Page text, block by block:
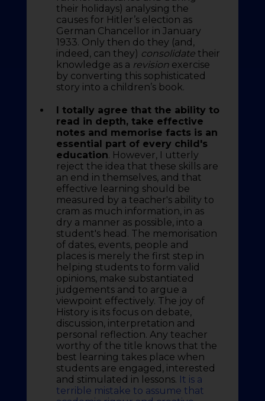
their holidays) analysing the
causes for Hitler’s election as
German Chancellor in January
1933. Only then do they (and,
indeed, can they) consolidatetheir
knowledge as a revisionexercise
by converting this sophisticated
story into a children’s book.
I totally agree that the ability to
read in depth, take effective
notes and memorise facts is an
essential part of every child's
education. However, I utterly
reject the idea that these skills are
an end in themselves, and that
effective learning should be
measured by a teacher's ability to
cram as much information, in as
dry a manner as possible, into a
student's head. The memorisation
of dates, events, people and
places is merely the first step in
helping students to form valid
opinions, make substantiated
judgements and to argue a
viewpoint effectively. The joy of
History is its focus on debate,
discussion, interpretation and
personal reflection. Any teacher
worthy of the title knows that the
best learning takes place when
students are engaged, interested
and stimulated in lessons. It is a
terrible mistake to assume that